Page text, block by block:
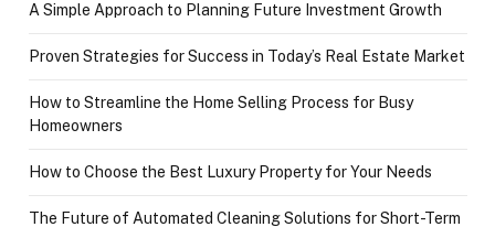
A Simple Approach to Planning Future Investment Growth
Proven Strategies for Success in Today’s Real Estate Market
How to Streamline the Home Selling Process for Busy
Homeowners
How to Choose the Best Luxury Property for Your Needs
The Future of Automated Cleaning Solutions for Short-Term